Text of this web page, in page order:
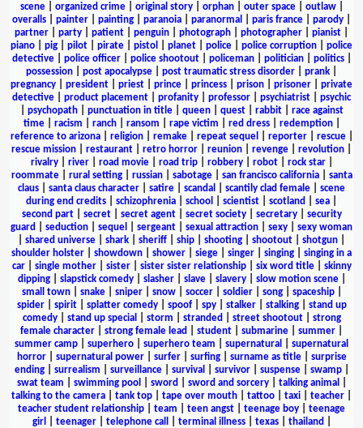
scene| organized crime| original story| orphan| outer space| outlaw|
overalls
painter painting paranoia paranormal paris france parody
partner
party patient penguin photograph photographer pianist
piano
pig pilot pirate pistol planet police police corruption
police
detective| police officer| police shootout| policeman| politician| politics|
possession
post apocalypse post traumatic stress disorder prank
pregnancy
president priest prince princess prison prisoner
private
detective
product placement profanity professor psychiatrist
psychic
psychopath| punctuation in title| queen| quest| rabbit| race against
time| racism ranch| ransom rape victim red dress| redemption|
reference to arizona| religion| remake| repeat sequel reporter| rescue|
rescue mission
restaurant retro horror reunion revenge revolution
rivalry| river| road movie| road trip| robbery| robot| rock star|
roommate| rural setting| russian| sabotage| san francisco california| santa
claus
santa claus character satire scandal scantily clad female
scene
during end credits
schizophrenia school scientist scotland sea
second part| secret| secret agent| secret society| secretary| security
guard
seduction sequel sergeant sexual attraction sexy
sexy woman
shared universe shark sheriff ship shooting shootout shotgun
shoulder holster
showdown shower siege singer singing
singing in a
car| single mother| sister| sister sister relationship| six word title| skinny
dipping| slapstick comedy| slasher| slave| slavery| slow motion scene|
small town| snake| sniper| snow| soccer| soldier| song| spaceship|
spider| spirit| splatter comedy| spoof| spy| stalker| stalking| stand up
comedy| stand up special storm stranded street shootout| strong
female character
strong female lead student submarine summer
summer camp
superhero superhero team supernatural
supernatural
horror| supernatural power| surfer| surfing| surname as title| surprise
ending| surrealism surveillance| survival survivor| suspense| swamp|
swat team
swimming pool sword sword and sorcery| talking animal
talking to the camera
tank top tape over mouth tattoo taxi teacher
teacher student relationship
team teen angst teenage boy
teenage
girl
teenager| telephone call terminal illness| texas| thailand